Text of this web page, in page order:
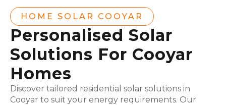
HOME SOLAR COOYAR
Personalised Solar
Solutions For Cooyar
Homes
Discover tailored residential solar solutions in
Cooyar to suit your energy requirements. Our